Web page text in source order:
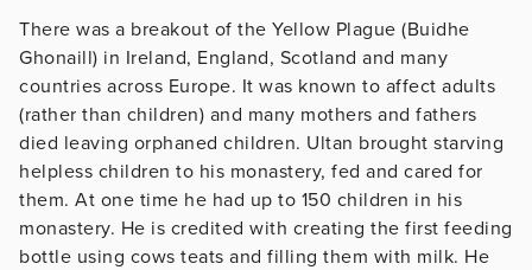
There was a breakout of the Yellow Plague (Buidhe
Ghonaill) in Ireland, England, Scotland and many
countries across Europe. It was known to affect adults
(rather than children) and many mothers and fathers
died leaving orphaned children. Ultan brought starving
helpless children to his monastery, fed and cared for
them. At one time he had up to 150 children in his
monastery. He is credited with creating the first feeding
bottle using cows teats and filling them with milk. He